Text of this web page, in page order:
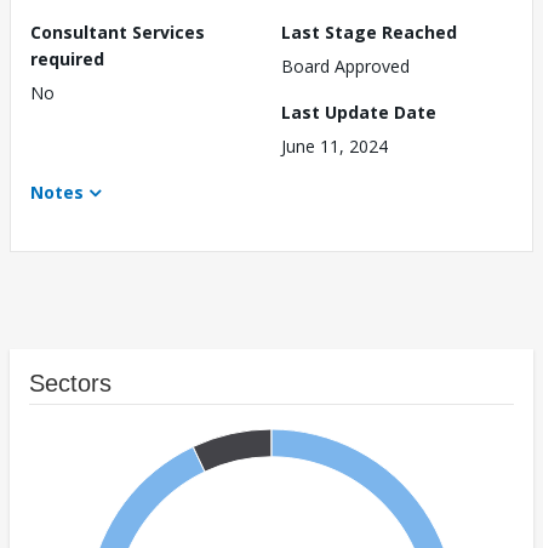
Consultant Services
required
No
Last Stage Reached
Board Approved
Last Update Date
June 11, 2024
Notes
Sectors